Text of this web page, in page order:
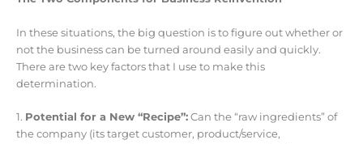
In these situations, the big question is to figure out whether or
not the business can be turned around easily and quickly.
There are two key factors that I use to make this
determination.
1. Potential for a New “Recipe”: Can the “raw ingredients” of
the company (its target customer, product/service,